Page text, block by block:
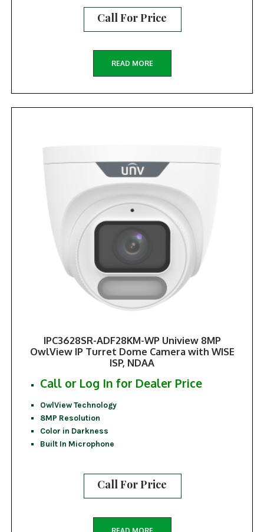
Call For Price
READ MORE
IPC3628SR-ADF28KM-WP Uniview 8MP
OwlView IP Turret Dome Camera with WISE
ISP, NDAA
Call or Log In for Dealer Price
OwlView Technology
8MP Resolution
Color in Darkness
Built In Microphone
Call For Price